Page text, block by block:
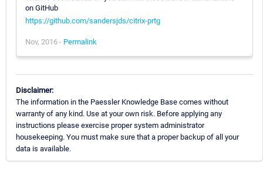
on GitHub
https://github.com/sandersjds/citrix-prtg
Nov, 2016 - Permalink
Disclaimer:
The information in the Paessler Knowledge Base comes without
warranty of any kind. Use at your own risk. Before applying any
instructions please exercise proper system administrator
housekeeping. You must make sure that a proper backup of all your
data is available.